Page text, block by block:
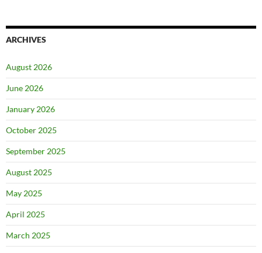
ARCHIVES
August 2026
June 2026
January 2026
October 2025
September 2025
August 2025
May 2025
April 2025
March 2025